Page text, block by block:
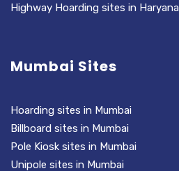
Highway Hoarding sites in Haryana
Mumbai Sites
Hoarding sites in Mumbai
Billboard sites in Mumbai
Pole Kiosk sites in Mumbai
Unipole sites in Mumbai